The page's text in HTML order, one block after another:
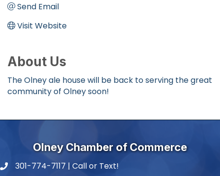
Send Email
Visit Website
About Us
The Olney ale house will be back to serving the great
community of Olney soon!
Olney Chamber of Commerce
phone number
301-774-7117 | Call or Text!